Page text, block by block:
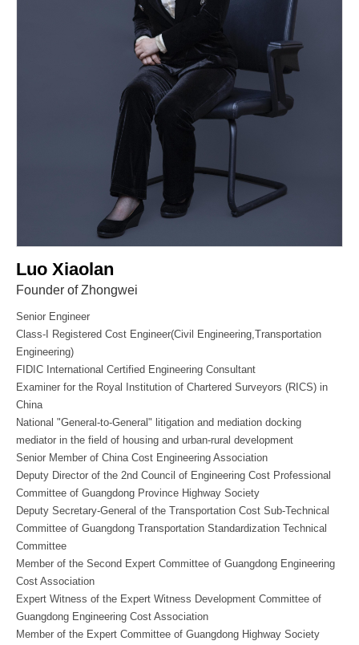
Luo Xiaolan
Founder of Zhongwei
Senior Engineer
Class-I Registered Cost Engineer(Civil Engineering,Transportation
Engineering)
FIDIC International Certified Engineering Consultant
Examiner for the Royal Institution of Chartered Surveyors (RICS) in
China
National "General-to-General" litigation and mediation docking
mediator in the field of housing and urban-rural development
Senior Member of China Cost Engineering Association
Deputy Director of the 2nd Council of Engineering Cost Professional
Committee of Guangdong Province Highway Society
Deputy Secretary-General of the Transportation Cost Sub-Technical
Committee of Guangdong Transportation Standardization Technical
Committee
Member of the Second Expert Committee of Guangdong Engineering
Cost Association
Expert Witness of the Expert Witness Development Committee of
Guangdong Engineering Cost Association
Member of the Expert Committee of Guangdong Highway Society